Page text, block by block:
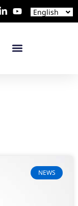
English
日本語
NEWS